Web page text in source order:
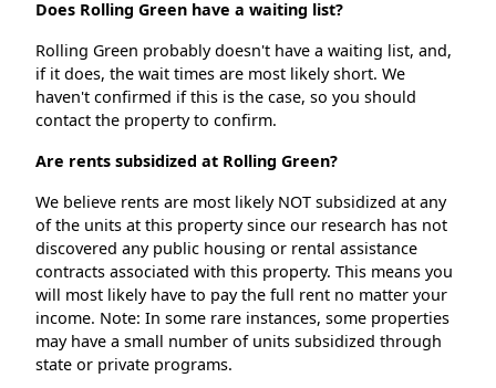
Does Rolling Green have a waiting list?
Rolling Green probably doesn't have a waiting list, and,
if it does, the wait times are most likely short. We
haven't confirmed if this is the case, so you should
contact the property to confirm.
Are rents subsidized at Rolling Green?
We believe rents are most likely NOT subsidized at any
of the units at this property since our research has not
discovered any public housing or rental assistance
contracts associated with this property. This means you
will most likely have to pay the full rent no matter your
income. Note: In some rare instances, some properties
may have a small number of units subsidized through
state or private programs.